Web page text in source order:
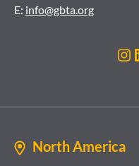
E: info@gbta.org
North America